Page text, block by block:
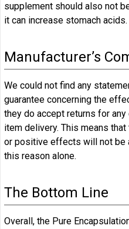
supplement should also not
it can increase stomach acids.
Manufacturer’s
We could not find any
guarantee concerning the
they do accept returns for
item delivery. This means
or positive effects will not be
this reason alone.
The Bottom Line
Overall, the Pure